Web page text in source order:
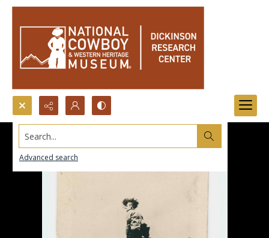
Search...
Advanced search